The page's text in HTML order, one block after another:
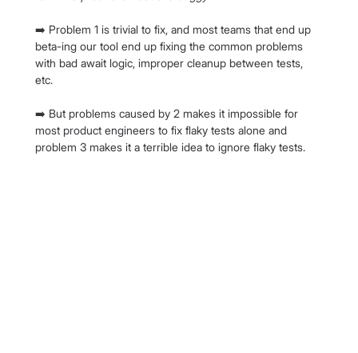
➡️ Problem 1 is trivial to fix, and most teams that end up
beta-ing our tool end up fixing the common problems
with bad await logic, improper cleanup between tests,
etc.
➡️ But problems caused by 2 makes it impossible for
most product engineers to fix flaky tests alone and
problem 3 makes it a terrible idea to ignore flaky tests.